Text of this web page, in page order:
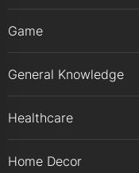
Game
General Knowledge
Healthcare
Home Decor